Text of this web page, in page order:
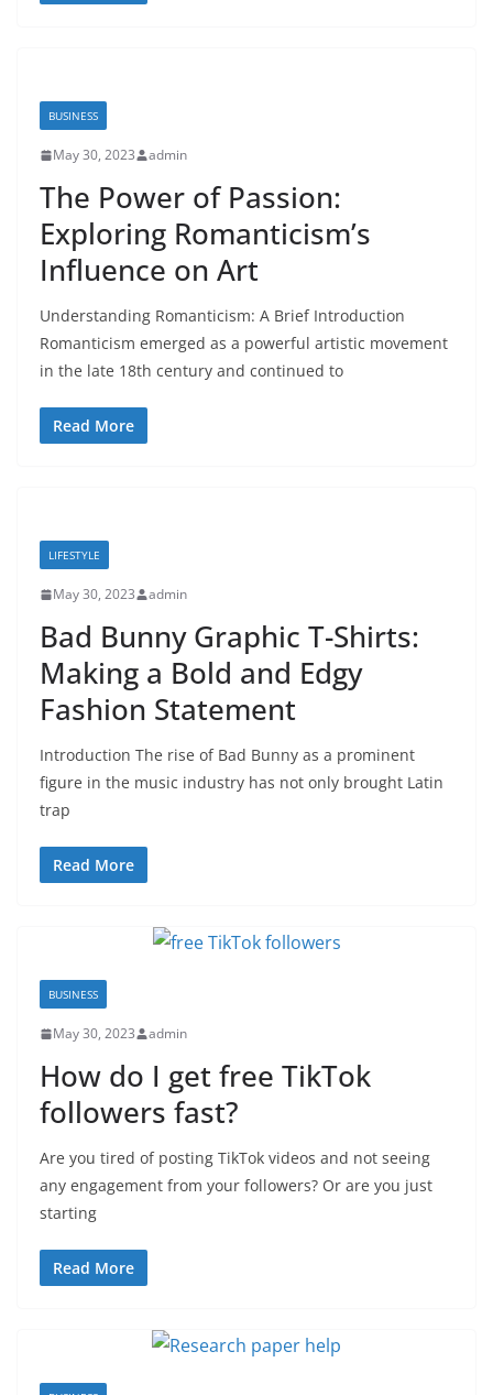
BUSINESS
May 30, 2023 admin
The Power of Passion:
Exploring Romanticism’s
Influence on Art
Understanding Romanticism: A Brief Introduction
Romanticism emerged as a powerful artistic movement
in the late 18th century and continued to
Read More
LIFESTYLE
May 30, 2023 admin
Bad Bunny Graphic T-Shirts:
Making a Bold and Edgy
Fashion Statement
Introduction The rise of Bad Bunny as a prominent
figure in the music industry has not only brought Latin
trap
Read More
BUSINESS
May 30, 2023 admin
How do I get free TikTok
followers fast?
Are you tired of posting TikTok videos and not seeing
any engagement from your followers? Or are you just
starting
Read More